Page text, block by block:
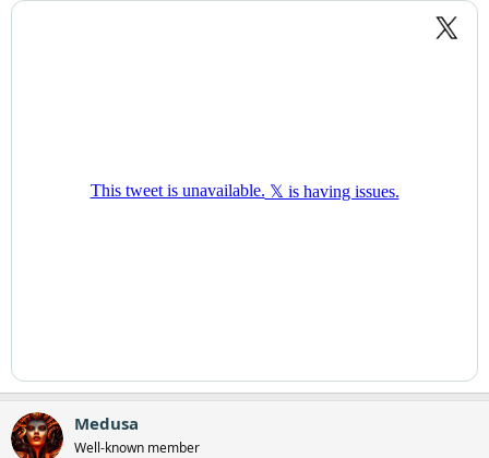
Medusa
Well-known member